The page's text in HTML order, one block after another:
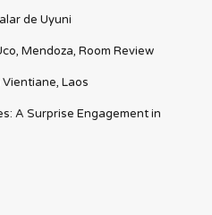
de Uyuni
Mendoza, Room Review
Laos
A Surprise Engagement in